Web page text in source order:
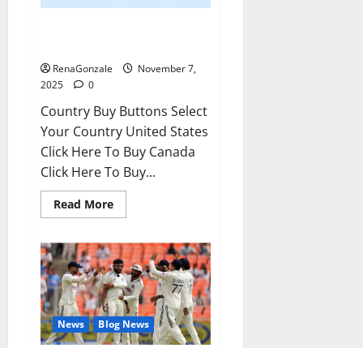
RenaGonzale
November 7,
2025
0
Country Buy Buttons Select
Your Country United States
Click Here To Buy Canada
Click Here To Buy...
Read MoreRead
more
ME
Gummies
US/
UK/
AU/
NZ/
CA/
PR
Reviews?
News Blog News